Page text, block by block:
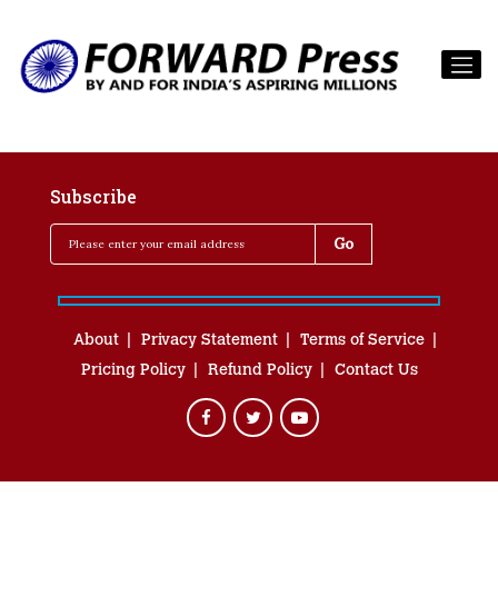
Subscribe
About Privacy Statement
Terms of Service
Pricing Policy
Refund Policy Contact Us